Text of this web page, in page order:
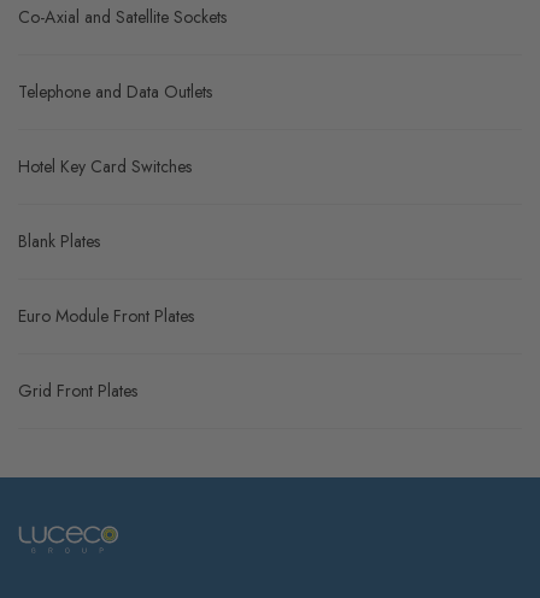
Co-Axial and Satellite Sockets
Telephone and Data Outlets
Hotel Key Card Switches
Blank Plates
Euro Module Front Plates
Grid Front Plates